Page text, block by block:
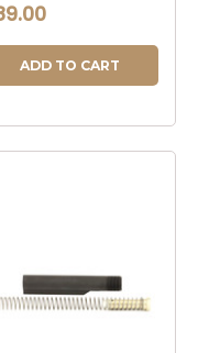
ADD TO CART